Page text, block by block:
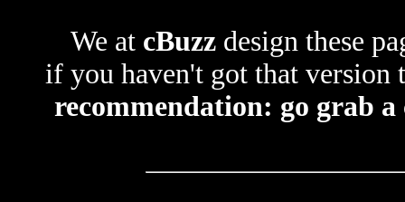
We at cBuzzdesign these
if you haven't got that version
recommendation: go grab